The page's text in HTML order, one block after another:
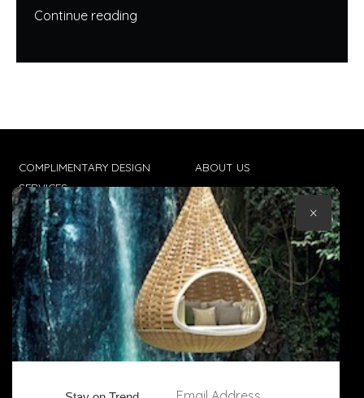
Continue reading
COMPLIMENTARY DESIGN
SERVICES
TRADE CLIENTS
DELIVERIES
POPIA
ABOUT US
CONTACT US
TERMS & CONDITIONS
×